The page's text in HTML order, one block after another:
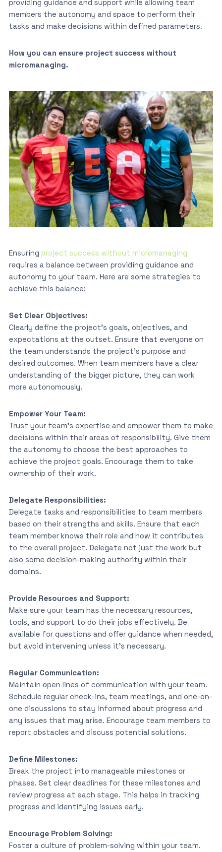
providing guidance and support while allowing team
members the autonomy and space to perform their
tasks and make decisions within defined parameters.
How you can ensure project success without
micromanaging.
Ensuring project success without micromanaging
requires a balance between providing guidance and
autonomy to your team. Here are some strategies to
achieve this balance:
Set Clear Objectives:
Clearly define the project’s goals, objectives, and
expectations at the outset. Ensure that everyone on
the team understands the project’s purpose and
desired outcomes. When team members have a clear
understanding of the bigger picture, they can work
more autonomously.
Empower Your Team:
Trust your team’s expertise and empower them to make
decisions within their areas of responsibility. Give them
the autonomy to choose the best approaches to
achieve the project goals. Encourage them to take
ownership of their work.
Delegate Responsibilities:
Delegate tasks and responsibilities to team members
based on their strengths and skills. Ensure that each
team member knows their role and how it contributes
to the overall project. Delegate not just the work but
also some decision-making authority within their
domains.
Provide Resources and Support:
Make sure your team has the necessary resources,
tools, and support to do their jobs effectively. Be
available for questions and offer guidance when needed,
but avoid intervening unless it’s necessary.
Regular Communication:
Maintain open lines of communication with your team.
Schedule regular check-ins, team meetings, and one-on-
one discussions to stay informed about progress and
any issues that may arise. Encourage team members to
report obstacles and discuss potential solutions.
Define Milestones:
Break the project into manageable milestones or
phases. Set clear deadlines for these milestones and
review progress at each stage. This helps in tracking
progress and identifying issues early.
Encourage Problem Solving:
Foster a culture of problem-solving within your team.